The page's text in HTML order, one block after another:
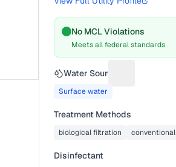
No MCL Violations
Meets all federal standards
Water Source
Surface water
Treatment Methods
biological filtration conventional
Disinfectant